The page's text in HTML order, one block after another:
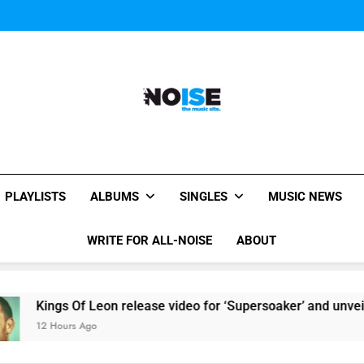
All-Noise
PLAYLISTS ALBUMS SINGLES MUSIC NEWS
WRITE FOR ALL-NOISE ABOUT
Of Leon release video for ‘Supersoaker’ and unveil new
Ago